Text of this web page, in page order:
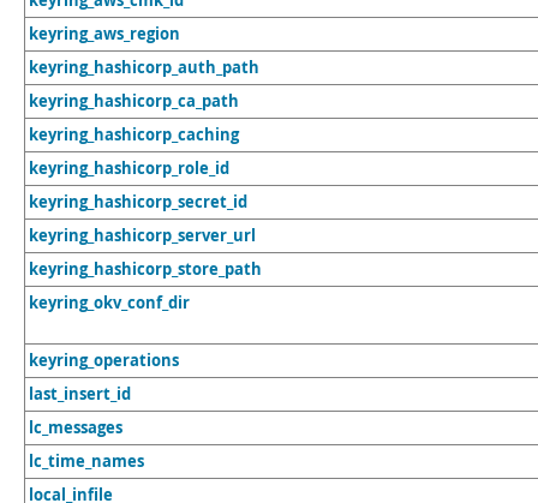
keyring_aws_region
keyring_hashicorp_auth_path
keyring_hashicorp_ca_path
keyring_hashicorp_caching
keyring_hashicorp_role_id
keyring_hashicorp_secret_id
keyring_hashicorp_server_url
keyring_hashicorp_store_path
keyring_okv_conf_dir
keyring_operations
last_insert_id
lc_messages
lc_time_names
local_infile